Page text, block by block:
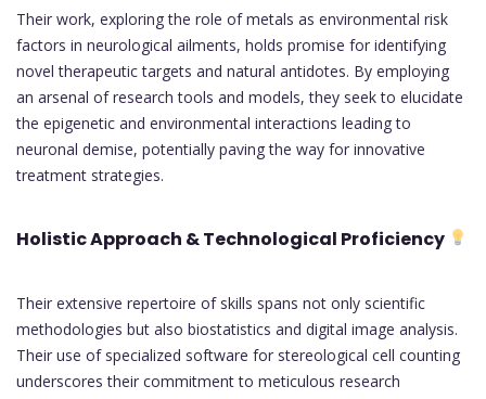
Their work, exploring the role of metals as environmental risk
factors in neurological ailments, holds promise for identifying
novel therapeutic targets and natural antidotes. By employing
an arsenal of research tools and models, they seek to elucidate
the epigenetic and environmental interactions leading to
neuronal demise, potentially paving the way for innovative
treatment strategies.
Holistic Approach & Technological Proficiency
Their extensive repertoire of skills spans not only scientific
methodologies but also biostatistics and digital image analysis.
Their use of specialized software for stereological cell counting
underscores their commitment to meticulous research